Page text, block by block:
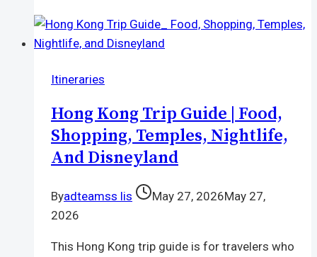
Digital
Platform
to
HIV
Testing
Sexual
Itineraries
Hong Kong Trip Guide | Food,
Shopping, Temples, Nightlife,
And Disneyland
Byadteamss lis May 27, 2026May 27,
2026
This Hong Kong trip guide is for travelers who